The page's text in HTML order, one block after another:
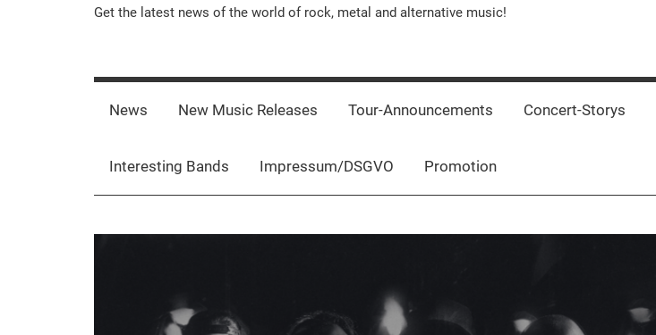
Music-
Rebels.Com
Get the latest news of the world of rock, metal and alternative music!
News New Music Releases Tour-Announcements Concert-Storys
Interesting Bands Impressum/DSGVO Promotion